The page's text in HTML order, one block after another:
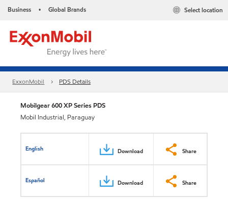
Business • Global Brands Select location
ExxonMobil PDS Details
Mobilgear 600 XP Series PDS
Mobil Industrial, Paraguay
English Download Share
Español Download Share